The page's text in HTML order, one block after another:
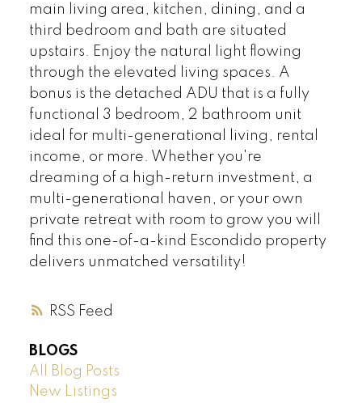
RSS
main living area, kitchen, dining, and a
third bedroom and bath are situated
upstairs. Enjoy the natural light flowing
through the elevated living spaces. A
bonus is the detached ADU that is a fully
functional 3 bedroom, 2 bathroom unit
ideal for multi-generational living, rental
income, or more. Whether you're
dreaming of a high-return investment, a
multi-generational haven, or your own
private retreat with room to grow you will
find this one-of-a-kind Escondido property
delivers unmatched versatility!
BLOGS
All Blog Posts
New Listings